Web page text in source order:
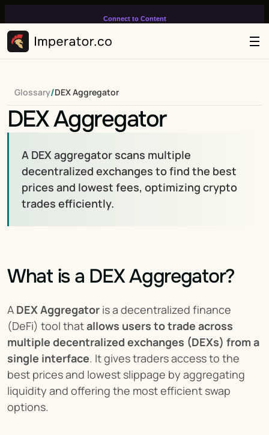
Connect to Content
infinitely loop on your page.
Glossary/DEX Aggregator
DEX Aggregator
A DEX aggregator scans multiple
decentralized exchanges to find the best
prices and lowest fees, optimizing crypto
trades efficiently.
What is a DEX Aggregator?
A DEX Aggregator is a decentralized finance
(DeFi) tool that allows users to trade across
multiple decentralized exchanges (DEXs) from a
single interface. It gives traders access to the
best prices and lowest slippage by aggregating
liquidity and offering the most efficient swap
options.